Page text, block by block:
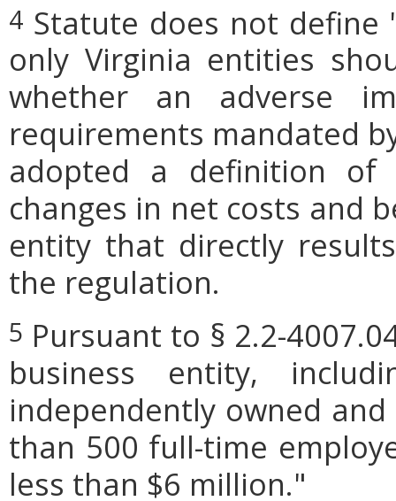
4 Statute does not define
only Virginia entities
whether an adverse
requirements mandated
adopted a definition of
changes in net costs and
entity that directly
the regulation.
5 Pursuant to § 2.2-
business entity,
independently owned
than 500 full-time
less than $6 million."